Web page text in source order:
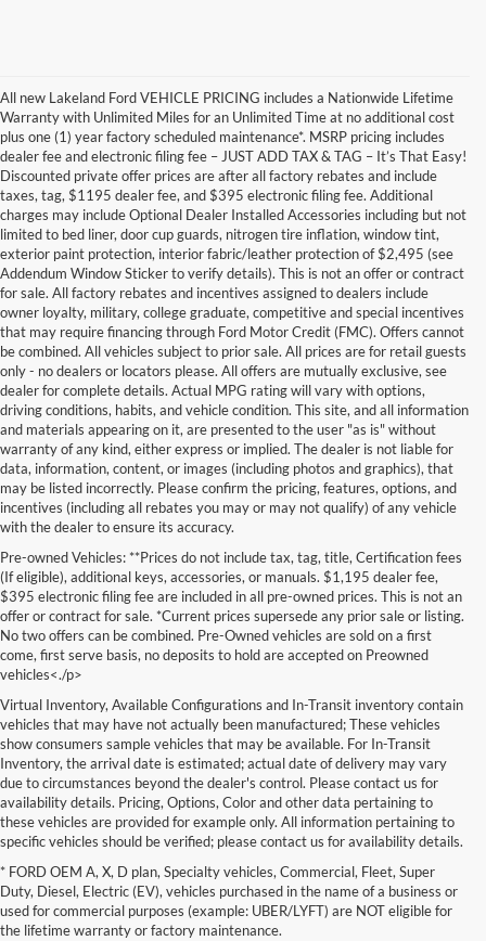
All new Lakeland Ford VEHICLE PRICING includes a Nationwide Lifetime
Warranty with Unlimited Miles for an Unlimited Time at no additional cost
plus one (1) year factory scheduled maintenance*. MSRP pricing includes
dealer fee and electronic filing fee – JUST ADD TAX & TAG – It’s That Easy!
Discounted private offer prices are after all factory rebates and include
taxes, tag, $1195 dealer fee, and $395 electronic filing fee. Additional
charges may include Optional Dealer Installed Accessories including but not
limited to bed liner, door cup guards, nitrogen tire inflation, window tint,
exterior paint protection, interior fabric/leather protection of $2,495 (see
Addendum Window Sticker to verify details). This is not an offer or contract
for sale. All factory rebates and incentives assigned to dealers include
owner loyalty, military, college graduate, competitive and special incentives
that may require financing through Ford Motor Credit (FMC). Offers cannot
be combined. All vehicles subject to prior sale. All prices are for retail guests
only - no dealers or locators please. All offers are mutually exclusive, see
dealer for complete details. Actual MPG rating will vary with options,
driving conditions, habits, and vehicle condition. This site, and all information
and materials appearing on it, are presented to the user "as is" without
warranty of any kind, either express or implied. The dealer is not liable for
data, information, content, or images (including photos and graphics), that
may be listed incorrectly. Please confirm the pricing, features, options, and
incentives (including all rebates you may or may not qualify) of any vehicle
with the dealer to ensure its accuracy.
Pre-owned Vehicles: **Prices do not include tax, tag, title, Certification fees
(If eligible), additional keys, accessories, or manuals. $1,195 dealer fee,
$395 electronic filing fee are included in all pre-owned prices. This is not an
offer or contract for sale. *Current prices supersede any prior sale or listing.
No two offers can be combined. Pre-Owned vehicles are sold on a first
come, first serve basis, no deposits to hold are accepted on Preowned
vehicles<./p>
Virtual Inventory, Available Configurations and In-Transit inventory contain
vehicles that may have not actually been manufactured; These vehicles
show consumers sample vehicles that may be available. For In-Transit
Inventory, the arrival date is estimated; actual date of delivery may vary
due to circumstances beyond the dealer's control. Please contact us for
availability details. Pricing, Options, Color and other data pertaining to
these vehicles are provided for example only. All information pertaining to
specific vehicles should be verified; please contact us for availability details.
* FORD OEM A, X, D plan, Specialty vehicles, Commercial, Fleet, Super
Duty, Diesel, Electric (EV), vehicles purchased in the name of a business or
used for commercial purposes (example: UBER/LYFT) are NOT eligible for
the lifetime warranty or factory maintenance.
If you're in the market for a brand-new car, truck, or SUV, Lakeland Ford
is your one-stop destination for New Ford vehicles in Lakeland, FL.
We’re proud to offer an unbeatable selection of high-quality,
technologically advanced Ford models that cater to every driving style.